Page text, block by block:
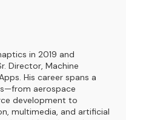
in 2019 and
Director, Machine
His career spans a
aerospace
development to
multimedia, and artificial